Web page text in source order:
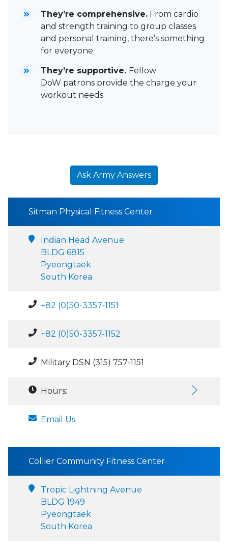
They’re comprehensive. From cardio
and strength training to group classes
and personal training, there’s something
for everyone
They’re supportive. Fellow
DoW patrons provide the charge your
workout needs
Ask Army Answers
Sitman Physical Fitness Center
Indian Head Avenue
BLDG 6815
Pyeongtaek
South Korea
+82 (0)50-3357-1151
+82 (0)50-3357-1152
Military DSN (315) 757-1151
Hours:
Email Us
Collier Community Fitness Center
Tropic Lightning Avenue
BLDG 1949
Pyeongtaek
South Korea